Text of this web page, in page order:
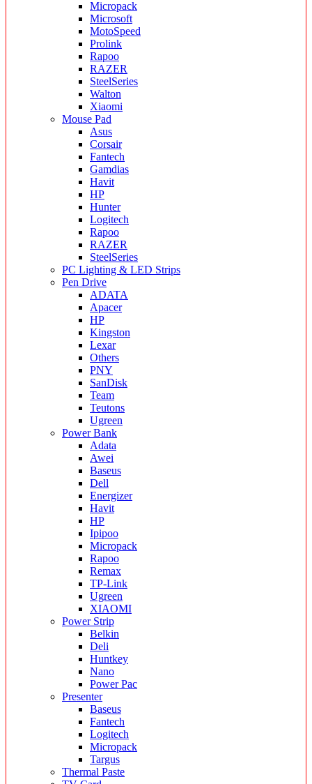
Micropack
Microsoft
MotoSpeed
Prolink
Rapoo
RAZER
SteelSeries
Walton
Xiaomi
Mouse Pad
Asus
Corsair
Fantech
Gamdias
Havit
HP
Hunter
Logitech
Rapoo
RAZER
SteelSeries
PC Lighting & LED Strips
Pen Drive
ADATA
Apacer
HP
Kingston
Lexar
Others
PNY
SanDisk
Team
Teutons
Ugreen
Power Bank
Adata
Awei
Baseus
Dell
Energizer
Havit
HP
Ipipoo
Micropack
Rapoo
Remax
TP-Link
Ugreen
XIAOMI
Power Strip
Belkin
Deli
Huntkey
Nano
Power Pac
Presenter
Baseus
Fantech
Logitech
Micropack
Targus
Thermal Paste